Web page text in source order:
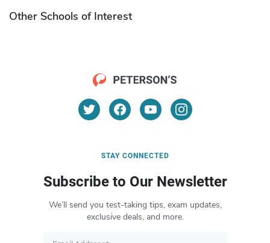
Other Schools of Interest
STAY CONNECTED
Subscribe to Our Newsletter
We’ll send you test-taking tips, exam updates,
exclusive deals, and more.